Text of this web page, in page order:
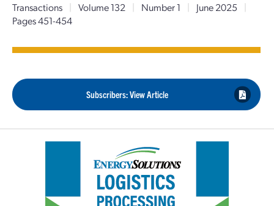
Transactions | Volume 132 | Number 1 | June 2025
|
Pages 451-454
Subscribers: View Article